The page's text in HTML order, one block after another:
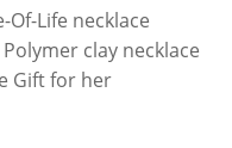
Life necklace
clay necklace
Gift for her